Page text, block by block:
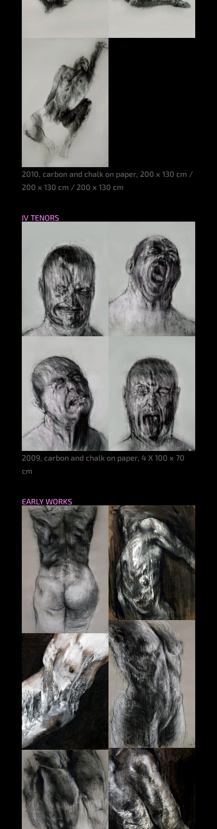
2010, carbon and chalk on paper, 200 x 130 cm /
200 x 130 cm / 200 x 130 cm
IV TENORS
2009, carbon and chalk on paper, 4 X 100 x 70
cm
EARLY WORKS